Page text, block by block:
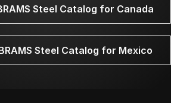
Steel Catalog for Canada
Steel Catalog for Mexico